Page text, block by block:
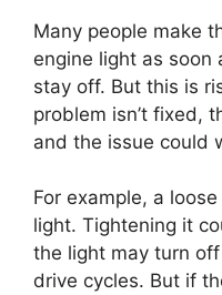
Many people make
engine light as soon
stay off. But this is
problem isn’t fixed,
and the issue could
For example, a
light. Tightening it
the light may turn
drive cycles. But if